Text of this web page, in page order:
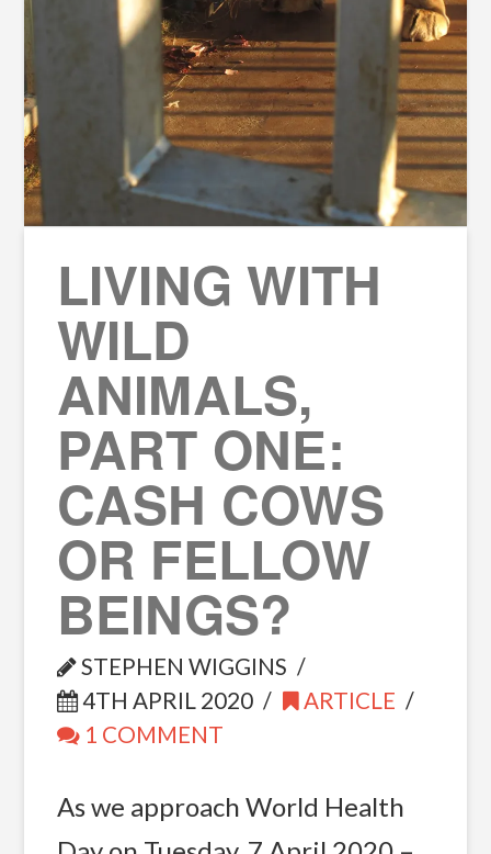
LIVING WITH
WILD
ANIMALS,
PART ONE:
CASH COWS
OR FELLOW
BEINGS?
STEPHEN WIGGINS
4TH APRIL 2020
ARTICLE
1 COMMENT
As we approach World Health